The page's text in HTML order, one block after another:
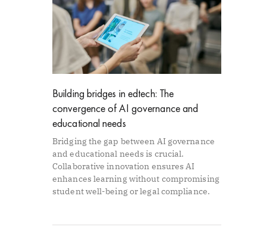
Building bridges in edtech: The
convergence of AI governance and
educational needs
Bridging the gap between AI governance
and educational needs is crucial.
Collaborative innovation ensures AI
enhances learning without compromising
student well-being or legal compliance.